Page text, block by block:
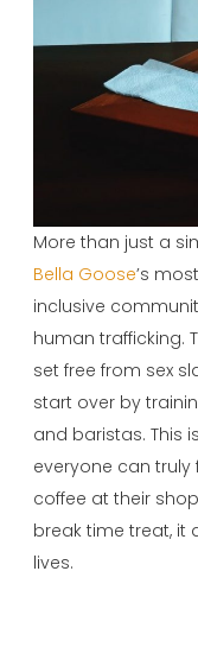
More than just a
Bella Goose’s
inclusive
human trafficking.
set free from sex
start over by
and baristas. This
everyone can
coffee at their
break time treat, it
lives.